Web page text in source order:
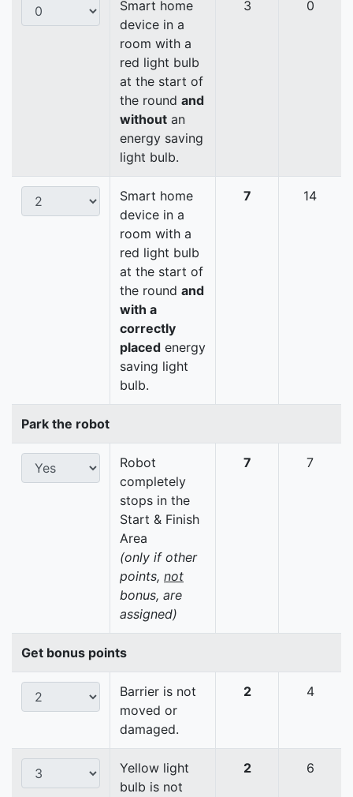
Smart home
device in a
room with a
red light bulb
at the start of
the round and
without an
energy saving
light bulb.
3 0
Smart home
device in a
room with a
red light bulb
at the start of
the round and
with a
correctly
placed energy
saving light
bulb.
7 14
Park the robot
Robot
completely
stops in the
Start & Finish
Area
(only if other
points, not
bonus, are
assigned)
7 7
Get bonus points
Barrier is not
moved or
damaged.
2 4
Yellow light
bulb is not
2 6